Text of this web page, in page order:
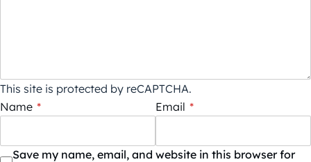
This site is protected by reCAPTCHA.
Name * Email *
Save my name, email, and website in this browser for